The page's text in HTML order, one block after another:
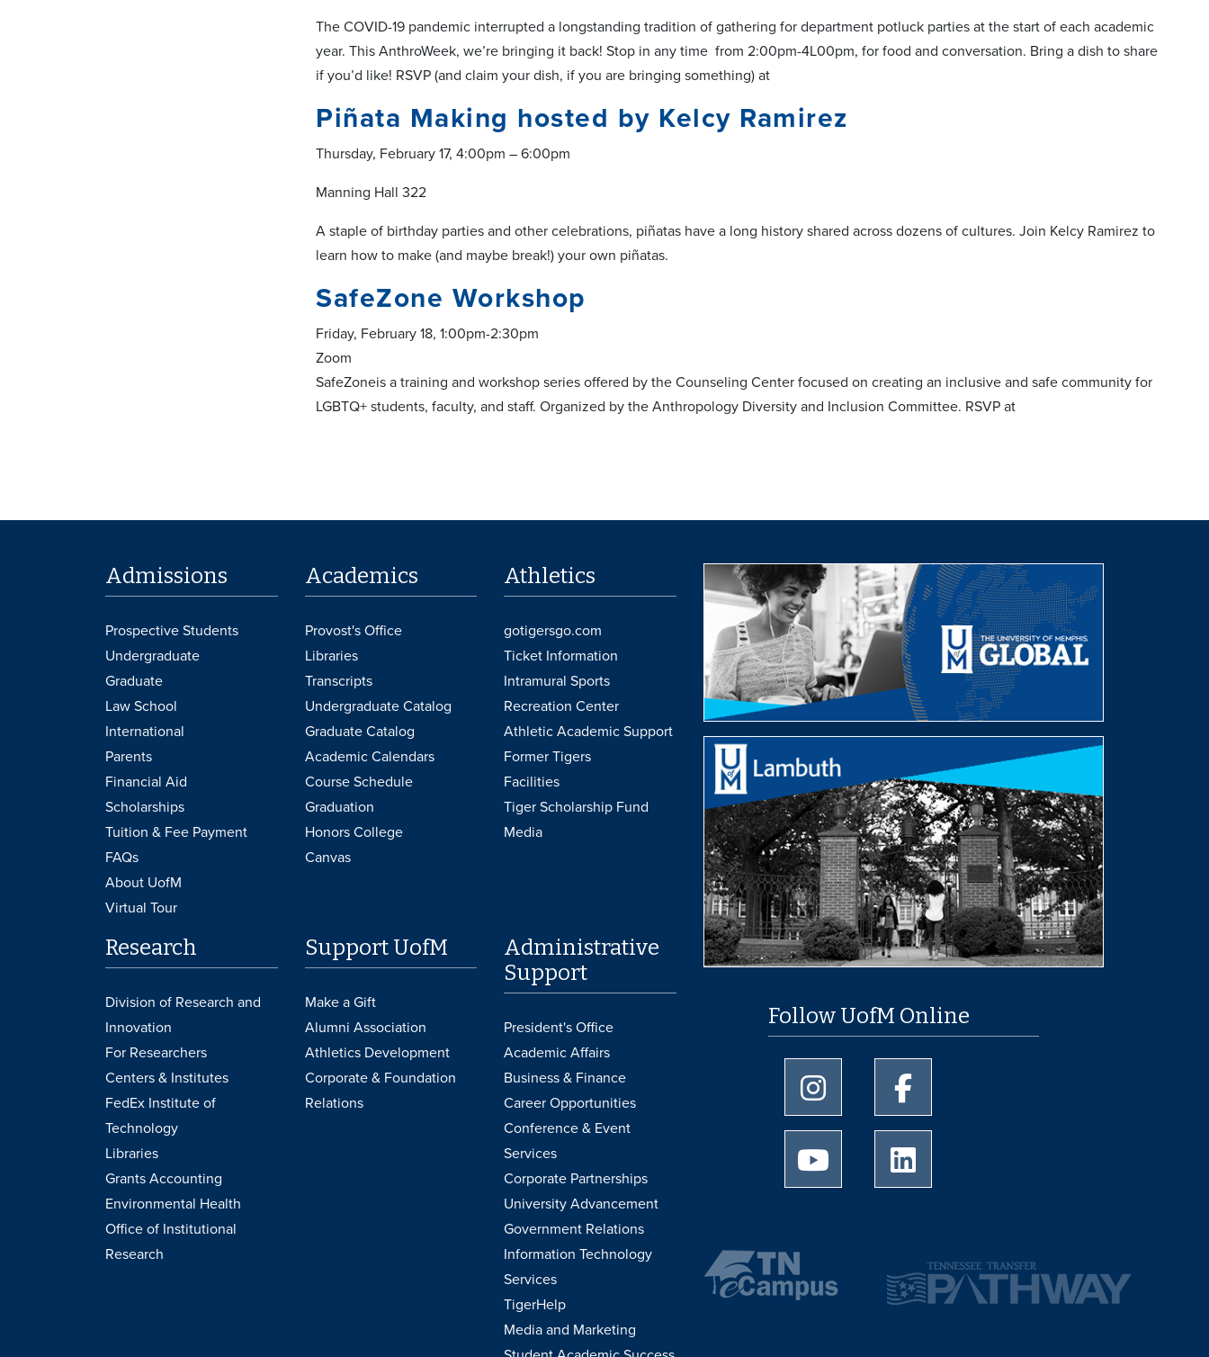
The COVID-19 pandemic interrupted a longstanding tradition of gathering for department potluck parties at the start of each academic
year. This AnthroWeek, we’re bringing it back! Stop in any time from 2:00pm-4L00pm, for food and conversation. Bring a dish to share
if you’d like! RSVP (and claim your dish, if you are bringing something) at
Piñata Making hosted by Kelcy Ramirez
Thursday, February 17, 4:00pm – 6:00pm
Manning Hall 322
A staple of birthday parties and other celebrations, piñatas have a long history shared across dozens of cultures. Join Kelcy Ramirez to
learn how to make (and maybe break!) your own piñatas.
SafeZone Workshop
Friday, February 18, 1:00pm-2:30pm
Zoom
SafeZoneis a training and workshop series offered by the Counseling Center focused on creating an inclusive and safe community for
LGBTQ+ students, faculty, and staff. Organized by the Anthropology Diversity and Inclusion Committee. RSVP at
Admissions
Prospective Students
Undergraduate
Graduate
Law School
International
Parents
Financial Aid
Scholarships
Tuition & Fee Payment
FAQs
About UofM
Virtual Tour
Academics
Provost's Office
Libraries
Transcripts
Undergraduate Catalog
Graduate Catalog
Academic Calendars
Course Schedule
Graduation
Honors College
Canvas
Athletics
gotigersgo.com
Ticket Information
Intramural Sports
Recreation Center
Athletic Academic Support
Former Tigers
Facilities
Tiger Scholarship Fund
Media
Research
Division of Research and
Innovation
For Researchers
Centers & Institutes
FedEx Institute of
Technology
Libraries
Grants Accounting
Environmental Health
Office of Institutional
Research
Support UofM
Make a Gift
Alumni Association
Athletics Development
Corporate & Foundation
Relations
Administrative
Support
President's Office
Academic Affairs
Business & Finance
Career Opportunities
Conference & Event
Services
Corporate Partnerships
University Advancement
Government Relations
Information Technology
Services
TigerHelp
Media and Marketing
Follow UofM Online
University of Memphis Instagram page
University of Memphis Youtube page